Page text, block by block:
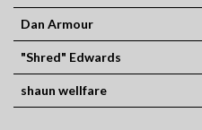
Dan Armour
"Shred" Edwards
shaun wellfare